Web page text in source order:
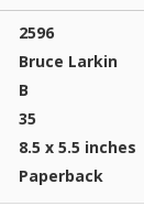
2596
Bruce Larkin
B
35
8.5 x 5.5 inches
Paperback